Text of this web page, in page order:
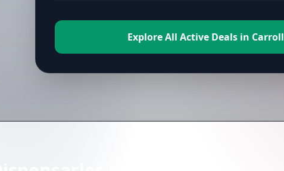
Explore All Active Deals in Carroll